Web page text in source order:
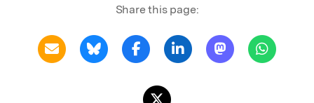
Share this page: